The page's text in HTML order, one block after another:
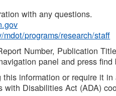
with any questions.
programs/research/staff
Number, Publication
panel and press
information or require it
with Disabilities Act (ADA)